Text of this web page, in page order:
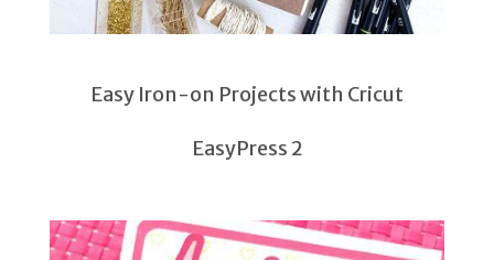
Easy Iron-on Projects with Cricut
EasyPress 2